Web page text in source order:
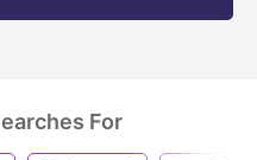
For